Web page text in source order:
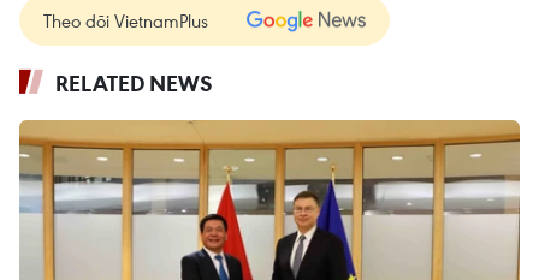
Theo dõi VietnamPlus
RELATED NEWS